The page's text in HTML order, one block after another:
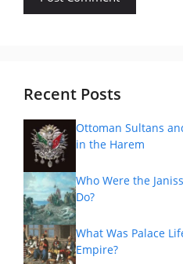
Recent Posts
Ottoman Sultans
in the Harem
Who Were the
Do?
What Was Palace
Empire?